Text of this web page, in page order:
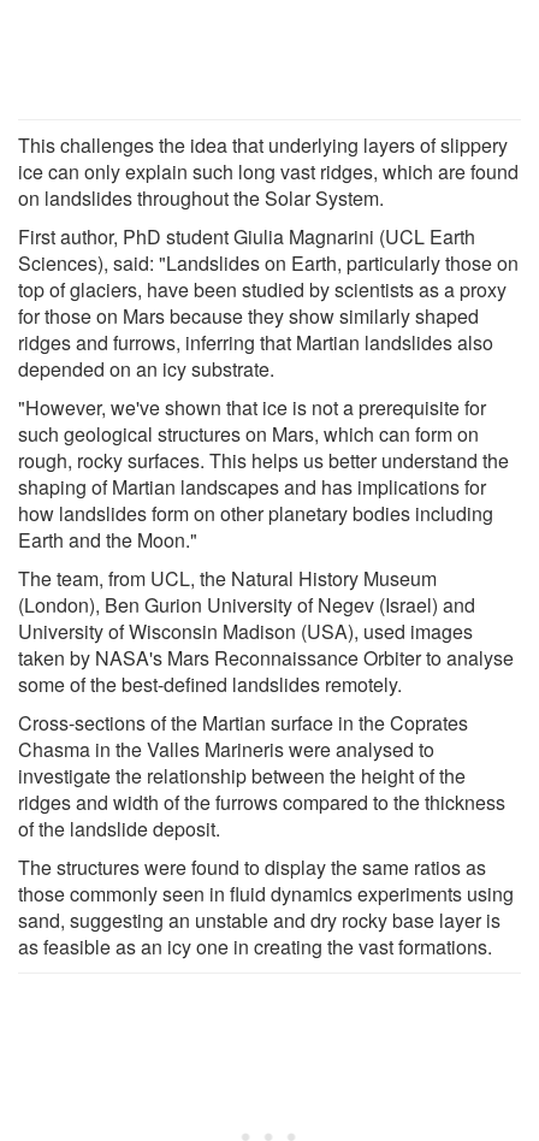
This challenges the idea that underlying layers of slippery
ice can only explain such long vast ridges, which are found
on landslides throughout the Solar System.
First author, PhD student Giulia Magnarini (UCL Earth
Sciences), said: "Landslides on Earth, particularly those on
top of glaciers, have been studied by scientists as a proxy
for those on Mars because they show similarly shaped
ridges and furrows, inferring that Martian landslides also
depended on an icy substrate.
"However, we've shown that ice is not a prerequisite for
such geological structures on Mars, which can form on
rough, rocky surfaces. This helps us better understand the
shaping of Martian landscapes and has implications for
how landslides form on other planetary bodies including
Earth and the Moon."
The team, from UCL, the Natural History Museum
(London), Ben Gurion University of Negev (Israel) and
University of Wisconsin Madison (USA), used images
taken by NASA's Mars Reconnaissance Orbiter to analyse
some of the best-defined landslides remotely.
Cross-sections of the Martian surface in the Coprates
Chasma in the Valles Marineris were analysed to
investigate the relationship between the height of the
ridges and width of the furrows compared to the thickness
of the landslide deposit.
The structures were found to display the same ratios as
those commonly seen in fluid dynamics experiments using
sand, suggesting an unstable and dry rocky base layer is
as feasible as an icy one in creating the vast formations.